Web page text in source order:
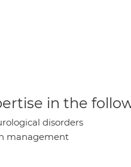
in the
disorders
management